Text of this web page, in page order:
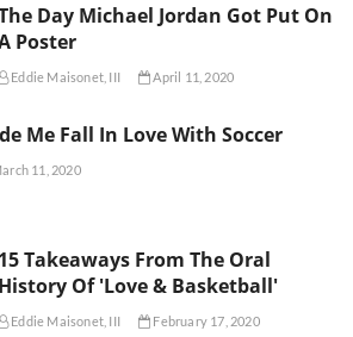
Day Michael Jordan Got Put On
Poster
Eddie Maisonet, III April 11, 2020
Me Fall In Love With Soccer
11, 2020
15 Takeaways From The Oral
History Of 'Love & Basketball'
Eddie Maisonet, III February 17, 2020